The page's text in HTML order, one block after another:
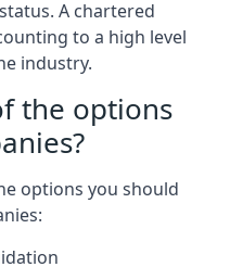
A chartered
to a high level
industry.
the options
options you should